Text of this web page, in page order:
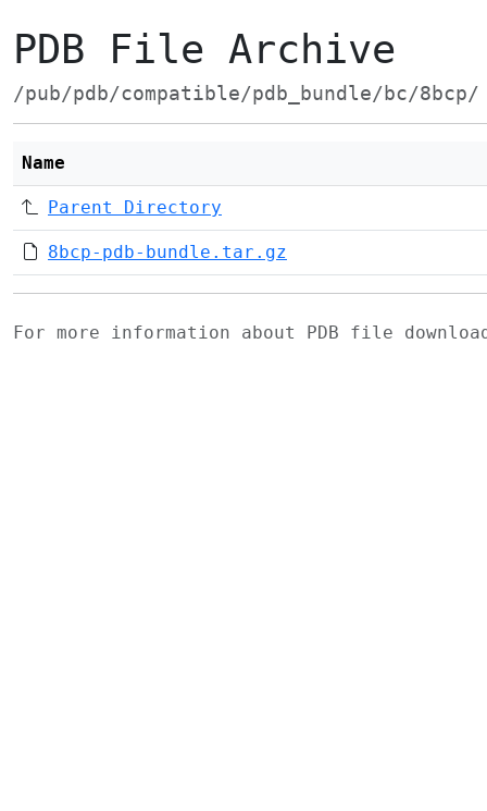
PDB File Archive
/pub/pdb/compatible/pdb_bundle/bc/8bcp/
Name
Parent Directory
8bcp-pdb-bundle.tar.gz
For more information about PDB file